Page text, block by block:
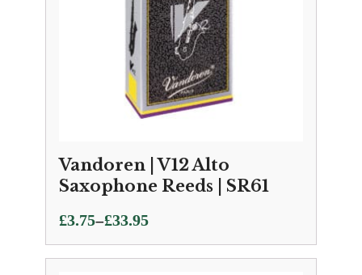
Vandoren | V12 Alto
Saxophone Reeds | SR61
£3.75–£33.95
Price
range:
£3.75